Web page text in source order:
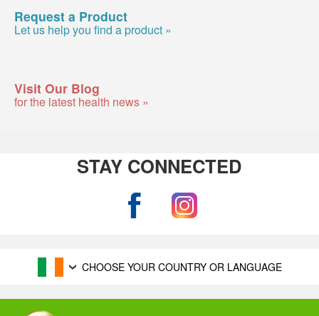
Request a Product
Let us help you find a product »
Visit Our Blog
for the latest health news »
STAY CONNECTED
CHOOSE YOUR COUNTRY OR LANGUAGE